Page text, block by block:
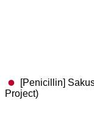
[Penicillin]
Project)